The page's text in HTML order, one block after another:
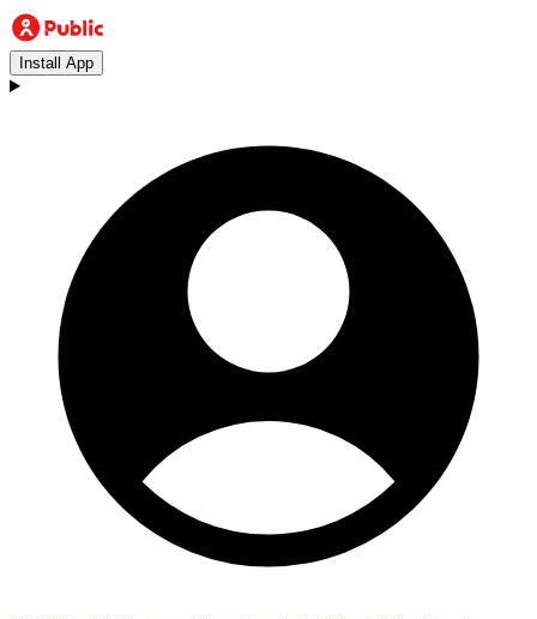
Install App